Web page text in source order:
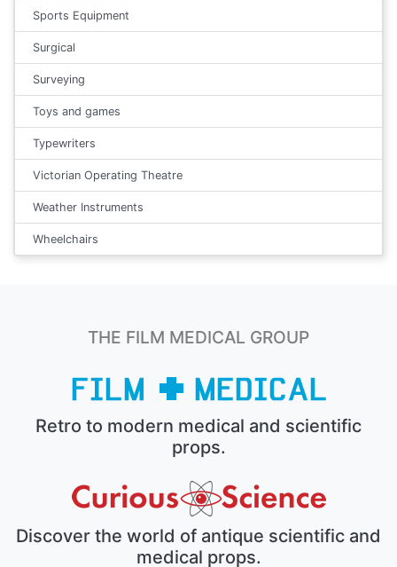
Sports Equipment
Surgical
Surveying
Toys and games
Typewriters
Victorian Operating Theatre
Weather Instruments
Wheelchairs
THE FILM MEDICAL GROUP
Retro to modern medical and scientific
props.
Discover the world of antique scientific and
medical props.